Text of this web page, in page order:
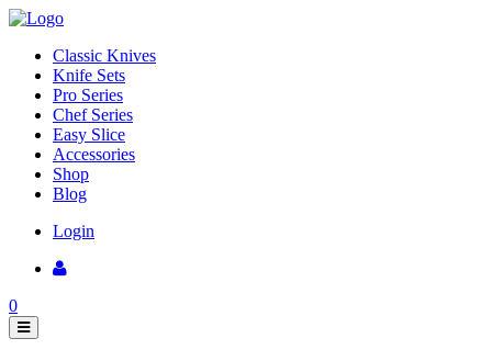
Classic Knives
Knife Sets
Pro Series
Chef Series
Easy Slice
Accessories
Shop
Blog
Login
0